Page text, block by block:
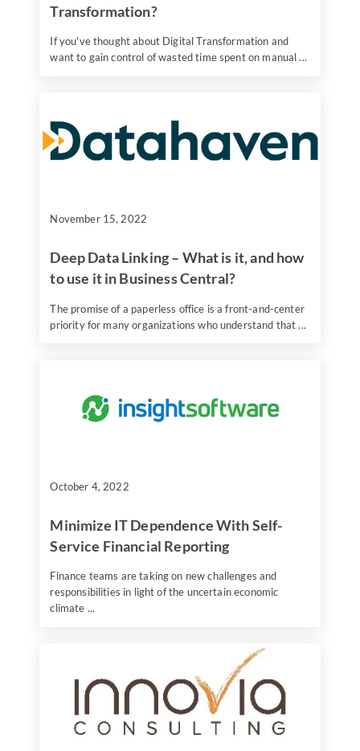
Transformation?
If you've thought about Digital Transformation and
want to gain control of wasted time spent on manual ...
November 15, 2022
Deep Data Linking – What is it, and how
to use it in Business Central?
The promise of a paperless office is a front-and-center
priority for many organizations who understand that ...
October 4, 2022
Minimize IT Dependence With Self-
Service Financial Reporting
Finance teams are taking on new challenges and
responsibilities in light of the uncertain economic
climate ...